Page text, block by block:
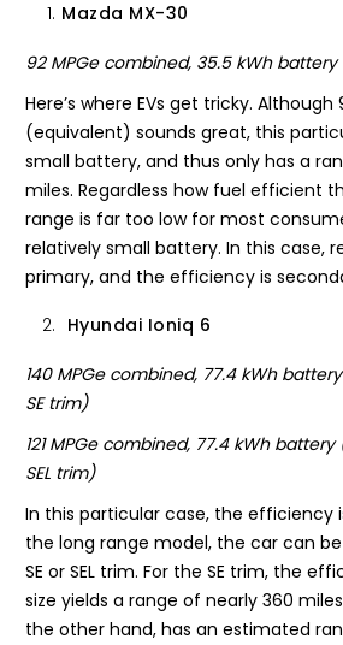
Mazda MX-30
92 MPGe combined, 35.5 kWh battery
Here’s where EVs get tricky.
(equivalent) sounds great, this
small battery, and thus only has a
miles. Regardless how fuel efficient
range is far too low for most
relatively small battery. In this case,
primary, and the efficiency is
Hyundai Ioniq 6
140 MPGe combined, 77.4 kWh
SE trim)
121 MPGe combined, 77.4 kWh
SEL trim)
In this particular case, the efficiency
the long range model, the car can
SE or SEL trim. For the SE trim, the
size yields a range of nearly 360
the other hand, has an estimated